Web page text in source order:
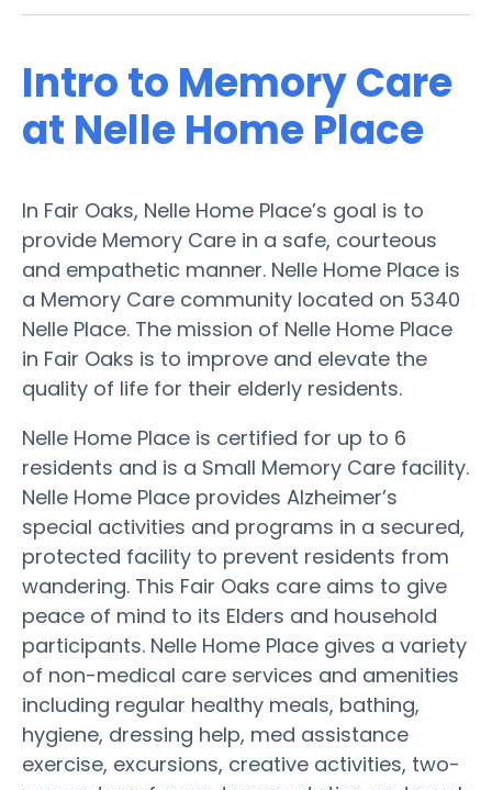
Intro to Memory Care
at Nelle Home Place
In Fair Oaks, Nelle Home Place’s goal is to
provide Memory Care in a safe, courteous
and empathetic manner. Nelle Home Place is
a Memory Care community located on 5340
Nelle Place. The mission of Nelle Home Place
in Fair Oaks is to improve and elevate the
quality of life for their elderly residents.
Nelle Home Place is certified for up to 6
residents and is a Small Memory Care facility.
Nelle Home Place provides Alzheimer’s
special activities and programs in a secured,
protected facility to prevent residents from
wandering. This Fair Oaks care aims to give
peace of mind to its Elders and household
participants. Nelle Home Place gives a variety
of non-medical care services and amenities
including regular healthy meals, bathing,
hygiene, dressing help, med assistance
exercise, excursions, creative activities, two-